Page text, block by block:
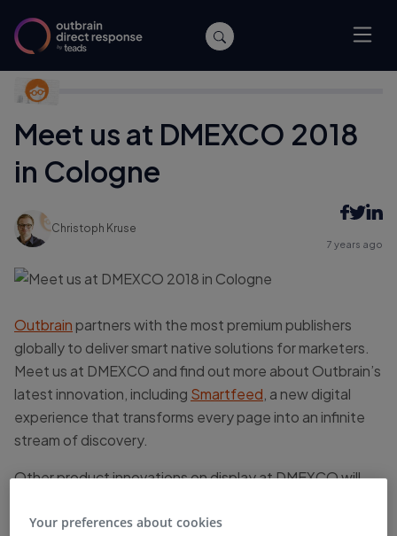
Home
Meet us at DMEXCO 2018
in Cologne
Christoph Kruse
7 years ago
Outbrain partners with the most premium publishers
globally to deliver smart native solutions for marketers.
Meet us at DMEXCO and find out more about Outbrain’s
latest innovation, including Smartfeed , a new digital
experience that transforms every page into an infinite
stream of discovery.
Other product innovations on display at DMEXCO will
share-of-voice on the most premium publishers
Your preferences about cookies